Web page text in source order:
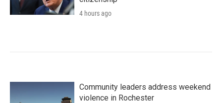
4 hours ago
Community leaders address weekend
violence in Rochester